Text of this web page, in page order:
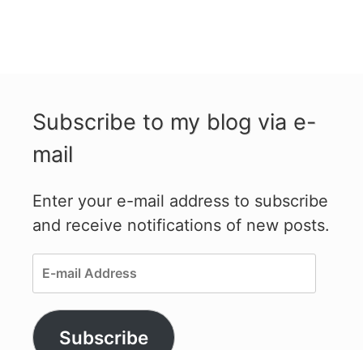
Subscribe to my blog via e-
mail
Enter your e-mail address to subscribe
and receive notifications of new posts.
E-
mail
Address
Subscribe